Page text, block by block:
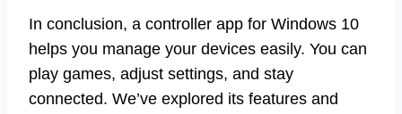
In conclusion, a controller app for Windows 10
helps you manage your devices easily. You can
play games, adjust settings, and stay
connected. We’ve explored its features and